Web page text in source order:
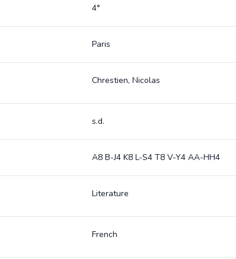
4°
Paris
Chrestien, Nicolas
s.d.
A8 B-J4 K8 L-S4 T8 V-Y4 AA-HH4
Literature
French